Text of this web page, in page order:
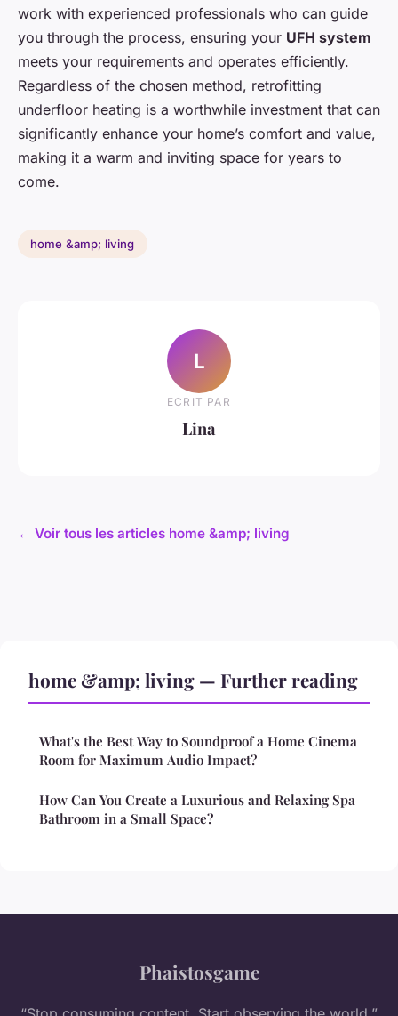
work with experienced professionals who can guide
you through the process, ensuring your UFH system
meets your requirements and operates efficiently.
Regardless of the chosen method, retrofitting
underfloor heating is a worthwhile investment that can
significantly enhance your home’s comfort and value,
making it a warm and inviting space for years to
come.
home &amp; living
L
ECRIT PAR
Lina
← Voir tous les articles home &amp; living
home &amp; living — Further reading
What's the Best Way to Soundproof a Home Cinema
Room for Maximum Audio Impact?
How Can You Create a Luxurious and Relaxing Spa
Bathroom in a Small Space?
Phaistosgame